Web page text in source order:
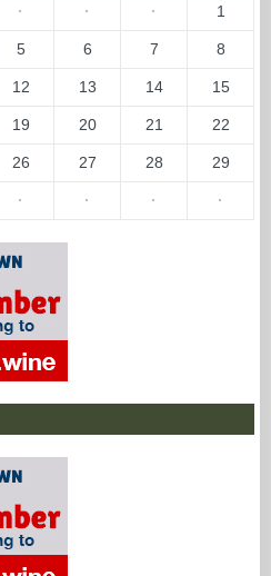
· · · 1
5 6 7 8
12 13 14 15
19 20 21 22
26 27 28 29
· · · ·